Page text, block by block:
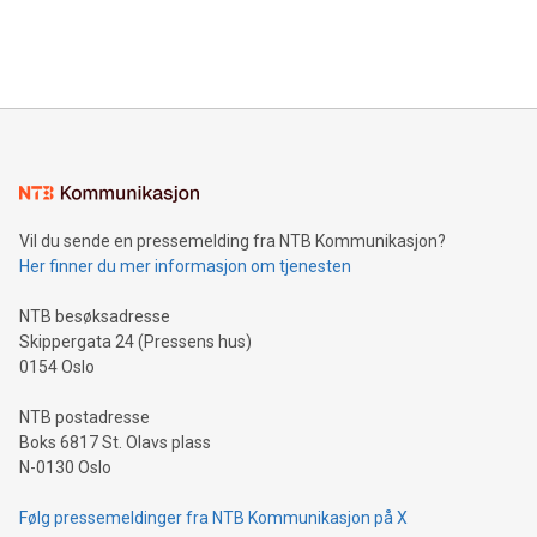
mining.Energy Market Dynamics: Explore how Bitcoin mining
mining.Sound Money: Discover how tamper-proof currency
neutral payment systems support humanitarian
projects.Carbon Footprint: Compare Bitcoin's environmental
event and dive into the critical topics of Bitcoin
Vil du sende en pressemelding fra NTB Kommunikasjon?
Her finner du mer informasjon om tjenesten
NTB besøksadresse
Skippergata 24 (Pressens hus)
0154 Oslo
NTB postadresse
Boks 6817 St. Olavs plass
N-0130 Oslo
Følg pressemeldinger fra NTB Kommunikasjon på X